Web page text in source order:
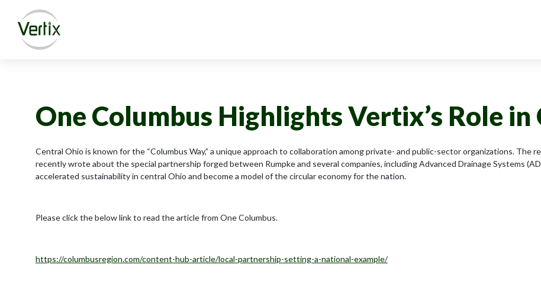
One Columbus Highlights Vertix’s Role
Central Ohio is known for the “Columbus Way,” a unique approach to collaboration among private- and public-sector organizations. The
recently wrote about the special partnership forged between Rumpke and several companies, including Advanced Drainage Systems
accelerated sustainability in central Ohio and become a model of the circular economy for the nation.
Please click the below link to read the article from One Columbus.
https://columbusregion.com/content-hub-article/local-partnership-setting-a-national-example/